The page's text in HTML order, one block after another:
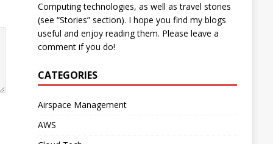
Computing technologies, as well as travel stories
(see “Stories” section). I hope you find my blogs
useful and enjoy reading them. Please leave a
comment if you do!
CATEGORIES
Airspace Management
AWS